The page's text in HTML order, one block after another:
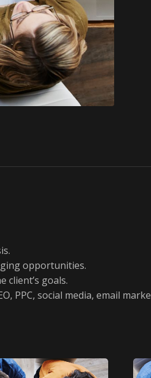
opportunities.
client’s goals.
PPC, social media, email